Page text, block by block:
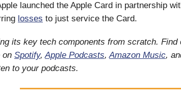
launched the Apple Card in partnership
losses to just service the Card.
its key tech components from scratch. Find
on Spotify,Apple Podcasts,Amazon Music,
to your podcasts.